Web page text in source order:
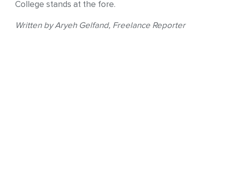
College stands at the fore.
Written by Aryeh Gelfand, Freelance Reporter